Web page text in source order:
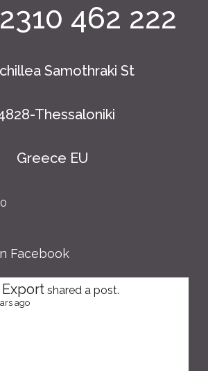
462 222
Samothraki St
Thessaloniki
Greece EU
Facebook
shared a post.
ago